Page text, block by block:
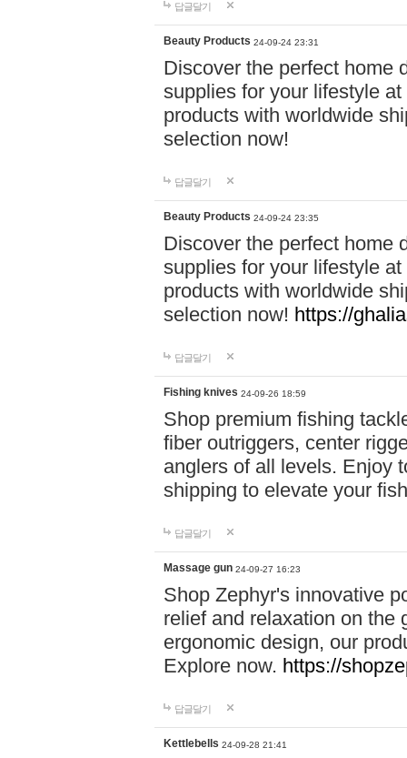
답글달기
Beauty Products 24-09-24 23:31
Discover the perfect home
supplies for your lifestyle
products with worldwide
selection now!
답글달기
Beauty Products 24-09-24 23:35
Discover the perfect home
supplies for your lifestyle
products with worldwide
selection now! https://
답글달기
Fishing knives 24-09-26 18:59
Shop premium fishing
fiber outriggers, center
anglers of all levels. Enjoy
shipping to elevate your
답글달기
Massage gun 24-09-27 16:23
Shop Zephyr's innovative
relief and relaxation on the
ergonomic design, our
Explore now. https://
답글달기
Kettlebells 24-09-28 21:41